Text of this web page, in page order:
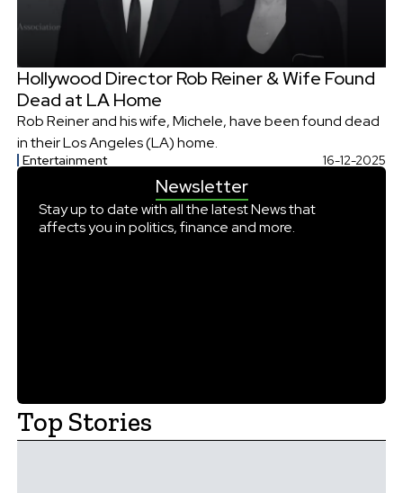
Hollywood Director Rob Reiner & Wife Found
Dead at LA Home
Rob Reiner and his wife, Michele, have been found dead
in their Los Angeles (LA) home.
Entertainment 16-12-2025
Newsletter
Stay up to date with all the latest News that
affects you in politics, finance and more.
Top Stories